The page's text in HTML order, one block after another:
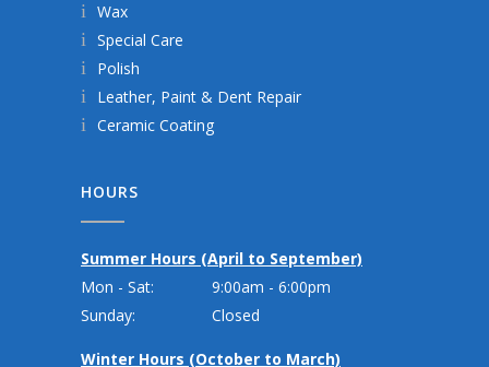
Wax
Special Care
Polish
Leather, Paint & Dent Repair
Ceramic Coating
HOURS
Summer Hours (April to September)
Mon - Sat:
9:00am - 6:00pm
Sunday:
Closed
Winter Hours (October to March)